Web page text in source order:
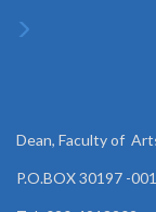
Dean, Faculty of
P.O.BOX 30197 -